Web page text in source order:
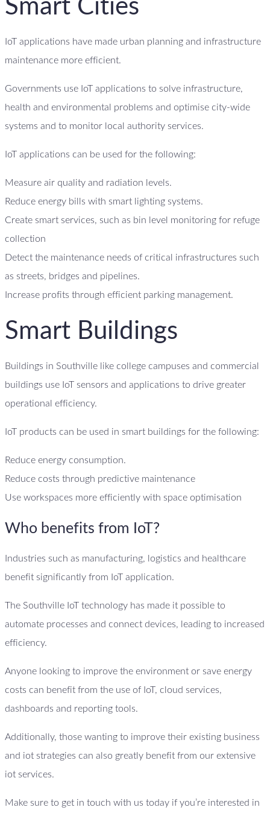
Smart Cities
IoT applications have made urban planning and infrastructure
maintenance more efficient.
Governments use IoT applications to solve infrastructure,
health and environmental problems and optimise city-wide
systems and to monitor local authority services.
IoT applications can be used for the following:
Measure air quality and radiation levels.
Reduce energy bills with smart lighting systems.
Create smart services, such as bin level monitoring for refuge
collection
Detect the maintenance needs of critical infrastructures such
as streets, bridges and pipelines.
Increase profits through efficient parking management.
Smart Buildings
Buildings in Southville like college campuses and commercial
buildings use IoT sensors and applications to drive greater
operational efficiency.
IoT products can be used in smart buildings for the following:
Reduce energy consumption.
Reduce costs through predictive maintenance
Use workspaces more efficiently with space optimisation
Who benefits from IoT?
Industries such as manufacturing, logistics and healthcare
benefit significantly from IoT application.
The Southville IoT technology has made it possible to
automate processes and connect devices, leading to increased
efficiency.
Anyone looking to improve the environment or save energy
costs can benefit from the use of IoT, cloud services,
dashboards and reporting tools.
Additionally, those wanting to improve their existing business
and iot strategies can also greatly benefit from our extensive
iot services.
Make sure to get in touch with us today if you’re interested in